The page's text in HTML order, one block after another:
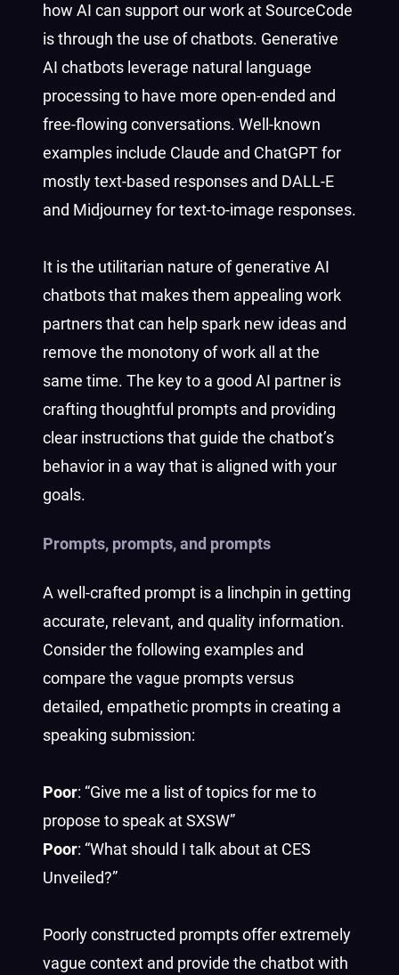
how AI can support our work at SourceCode
is through the use of chatbots. Generative
AI chatbots leverage natural language
processing to have more open-ended and
free-flowing conversations. Well-known
examples include Claude and ChatGPT for
mostly text-based responses and DALL-E
and Midjourney for text-to-image responses.
It is the utilitarian nature of generative AI
chatbots that makes them appealing work
partners that can help spark new ideas and
remove the monotony of work all at the
same time. The key to a good AI partner is
crafting thoughtful prompts and providing
clear instructions that guide the chatbot’s
behavior in a way that is aligned with your
goals.
Prompts, prompts, and prompts
A well-crafted prompt is a linchpin in getting
accurate, relevant, and quality information.
Consider the following examples and
compare the vague prompts versus
detailed, empathetic prompts in creating a
speaking submission:
Poor: “Give me a list of topics for me to
propose to speak at SXSW”
Poor: “What should I talk about at CES
Unveiled?”
Poorly constructed prompts offer extremely
vague context and provide the chatbot with